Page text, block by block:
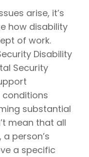
arise, it’s
how disability
of work.
Disability
Security
conditions
substantial
mean that all
person’s
a specific